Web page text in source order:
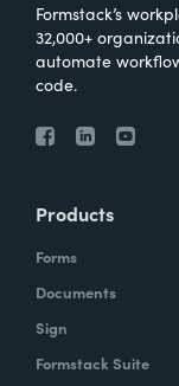
Formstack’s
32,000+
automate
code.
Products
Forms
Documents
Sign
Formstack Suite